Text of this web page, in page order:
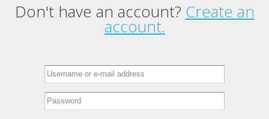
Primary tabs
Don't have an account? Create an
account.